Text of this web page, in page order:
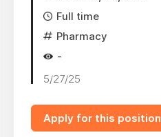
Full time
Pharmacy
-
5/27/25
Apply for this position